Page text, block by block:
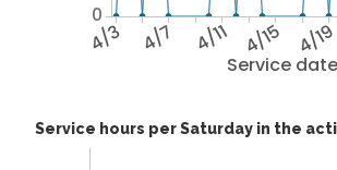
Service date
4/3 4/7 4/11 4/15 4/19
0
Service hours per Saturday in the